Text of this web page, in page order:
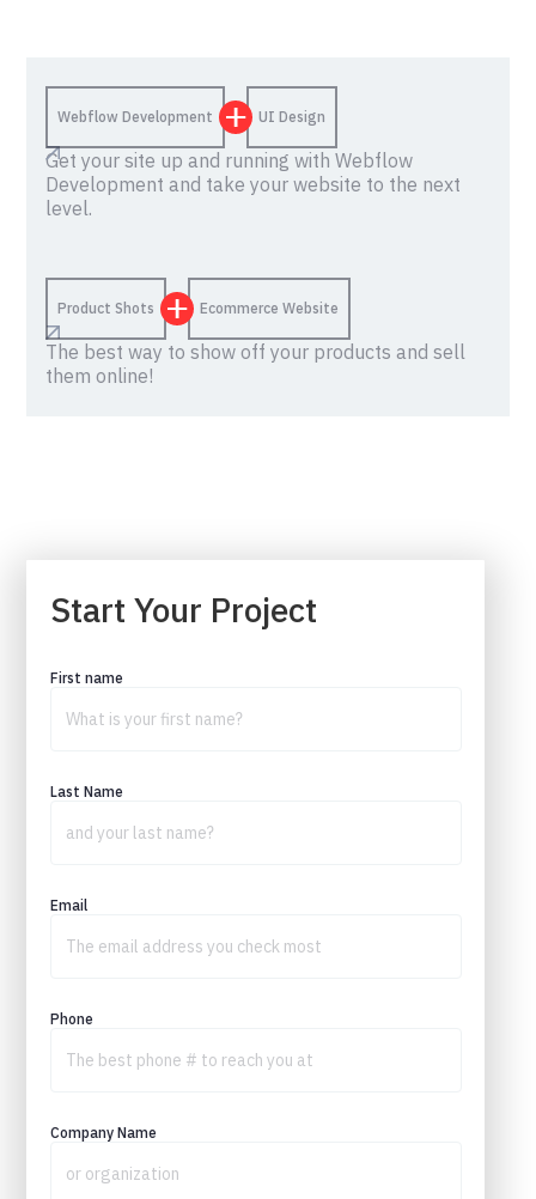
Webflow Development UI Design
Get your site up and running with Webflow
Development and take your website to the next
level.
Product Shots Ecommerce Website
The best way to show off your products and sell
them online!
Start Your Project
First name
Last Name
Email
Phone
Company Name